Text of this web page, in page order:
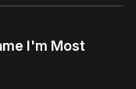
I'm Most